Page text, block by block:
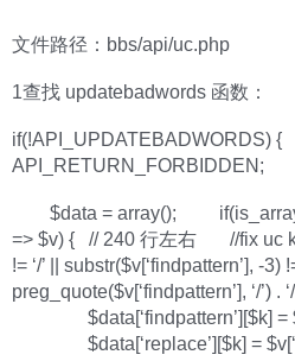
文件路径：bbs/api/uc.php
1查找 updatebadwords 函数：
$data = array();
=> $v) { // 240 行左右 //fix uc
!= ‘/’ || substr($v[‘findpattern’], -
preg_quote($v[‘findpattern’],
$data[‘findpattern’][$k] =
$data[‘replace’][$k] =